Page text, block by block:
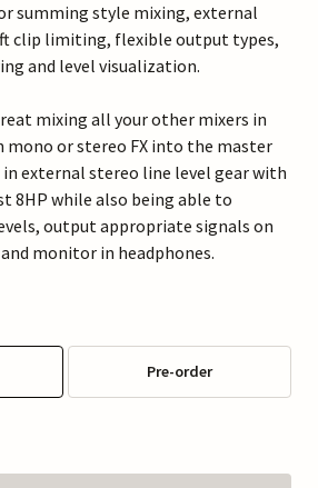
summing style mixing, external
clip limiting, flexible output types,
and level visualization.
mixing all your other mixers in
mono or stereo FX into the master
external stereo line level gear with
8HP while also being able to
output appropriate signals on
monitor in headphones.
Pre-order